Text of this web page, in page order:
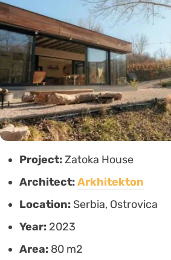
Project:Zatoka House
Architect:Arkhitekton
Location: Serbia, Ostrovica
Year: 2023
Area: 80 m2